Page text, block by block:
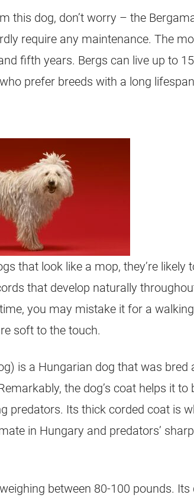
this dog, don’t worry – the
require any maintenance. The
fifth years. Bergs can live up to
prefer breeds with a long
that look like a mop, they’re likely
that develop naturally
you may mistake it for a
soft to the touch.
is a Hungarian dog that was bred
the dog’s coat helps it to
predators. Its thick corded coat is
in Hungary and predators’
between 80-100 pounds. Its